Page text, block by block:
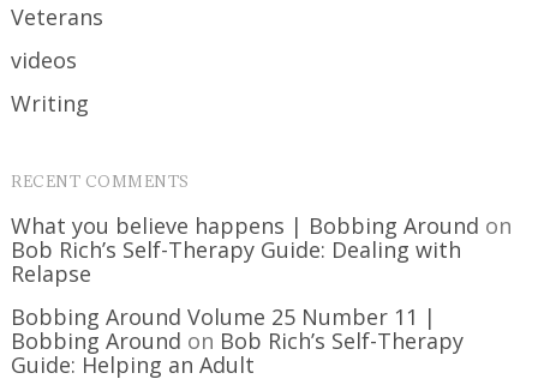
Veterans
videos
Writing
RECENT COMMENTS
What you believe happens | Bobbing Around on
Bob Rich’s Self-Therapy Guide: Dealing with
Relapse
Bobbing Around Volume 25 Number 11 |
Bobbing Around on Bob Rich’s Self-Therapy
Guide: Helping an Adult